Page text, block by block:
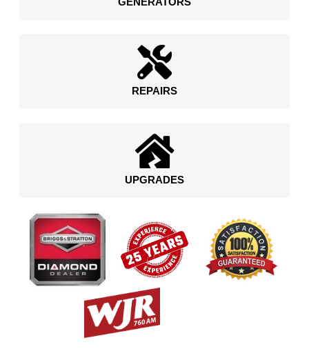
REPAIRS
UPGRADES